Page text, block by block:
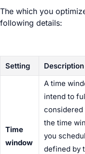
The which you
following details:
Setting Description
Time
window
A time
intend to
the time
you
defined by